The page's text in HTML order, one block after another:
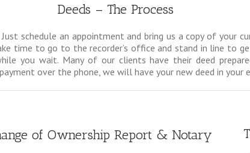
Deeds – The Process
schedule an appointment and bring us a copy of your
time to go to the recorder’s office and stand in line to
you wait. Many of our clients have their deed
over the phone, we will have your new deed in your
of Ownership Report & Notary